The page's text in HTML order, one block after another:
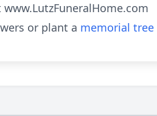
www.LutzFuneralHome.com
or plant a memorial tree